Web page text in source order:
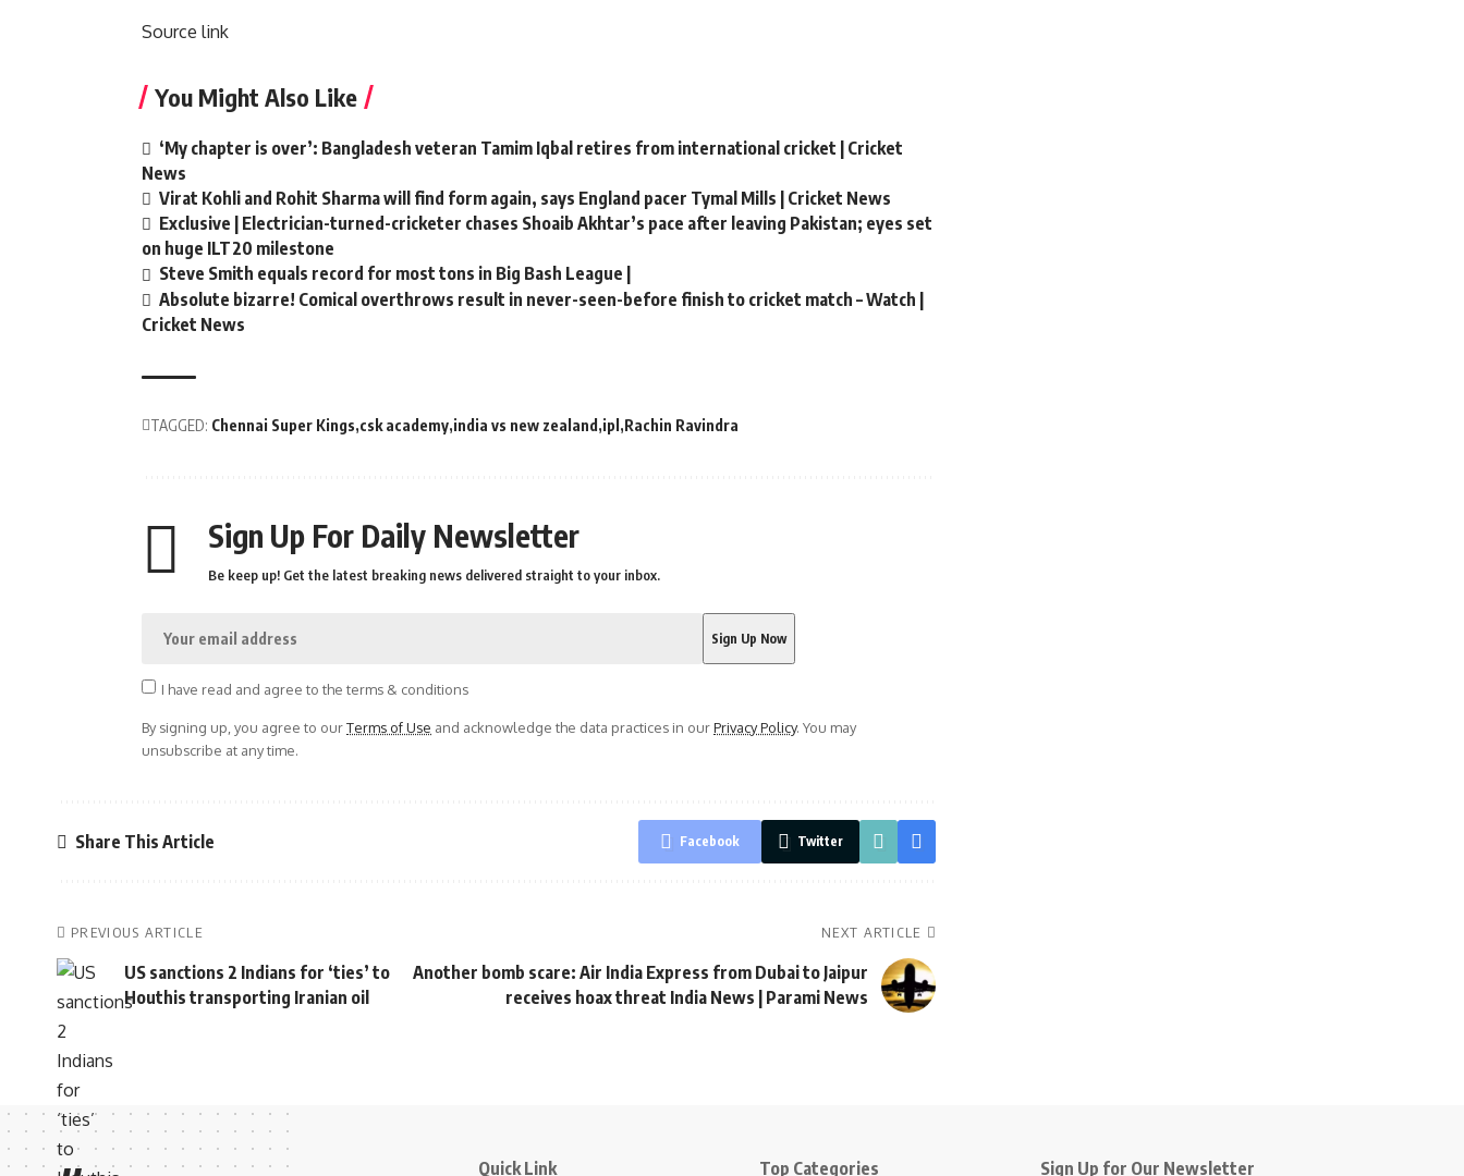
Source link
You Might Also Like
‘My chapter is over’: Bangladesh veteran Tamim Iqbal retires from international cricket | Cricket
News
Virat Kohli and Rohit Sharma will find form again, says England pacer Tymal Mills | Cricket News
Exclusive | Electrician-turned-cricketer chases Shoaib Akhtar’s pace after leaving Pakistan; eyes set
on huge ILT20 milestone
Steve Smith equals record for most tons in Big Bash League |
Absolute bizarre! Comical overthrows result in never-seen-before finish to cricket match – Watch |
Cricket News
TAGGED: Chennai Super Kings csk academy india vs new zealand ipl Rachin Ravindra
Sign Up For Daily Newsletter
Be keep up! Get the latest breaking news delivered straight to your inbox.
I have read and agree to the terms & conditions
By signing up, you agree to ourTerms of Use and acknowledge the data practices in ourPrivacy Policy. You may
unsubscribe at any time.
Share This Article Facebook Twitter
PREVIOUS ARTICLE
US sanctions 2 Indians for ‘ties’ to
Houthis transporting Iranian oil
NEXT ARTICLE
Another bomb scare: Air India Express from Dubai to Jaipur
receives hoax threat India News | Parami News
Quick Link Top Categories Sign Up for Our Newsletter